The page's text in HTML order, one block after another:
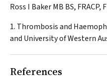
Ross I Baker MB BS, FRACP,
1. Thrombosis and
and University of Western
References